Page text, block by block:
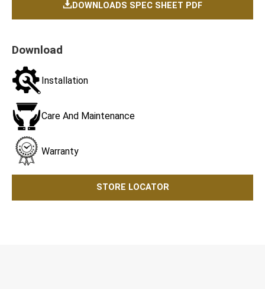
DOWNLOADS SPEC SHEET PDF
Download
Installation
Care And Maintenance
Warranty
STORE LOCATOR